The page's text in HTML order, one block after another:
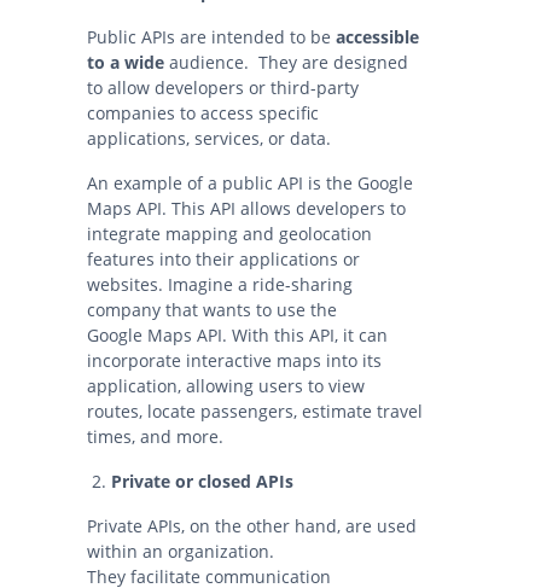
Public APIs are intended to be accessible
to a wide audience. They are designed
to allow developers or third-party
companies to access specific
applications, services, or data.
An example of a public API is the Google
Maps API. This API allows developers to
integrate mapping and geolocation
features into their applications or
websites. Imagine a ride-sharing
company that wants to use the
Google Maps API. With this API, it can
incorporate interactive maps into its
application, allowing users to view
routes, locate passengers, estimate travel
times, and more.
Private or closed APIs
Private APIs, on the other hand, are used
within an organization.
They facilitate communication